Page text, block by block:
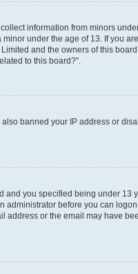
information from minors
under the age of 13. If you
and the owners of this
to this board?”.
banned your IP address or
and you specified being under 13
before you can
or the email may have